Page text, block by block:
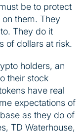
be to protect
them. They
They do it
of dollars at risk.
holders, an
their stock
have real
expectations of
as they do of
TD Waterhouse,